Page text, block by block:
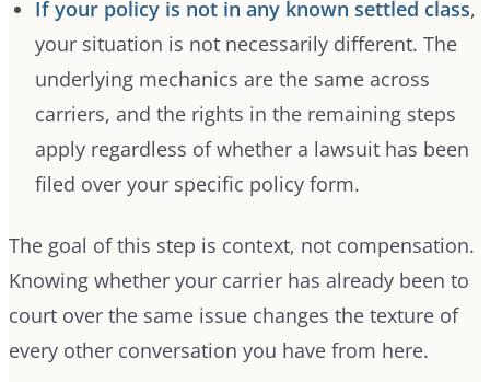
If your policy is not in any known settled class,
your situation is not necessarily different. The
underlying mechanics are the same across
carriers, and the rights in the remaining steps
apply regardless of whether a lawsuit has been
filed over your specific policy form.
The goal of this step is context, not compensation.
Knowing whether your carrier has already been to
court over the same issue changes the texture of
every other conversation you have from here.